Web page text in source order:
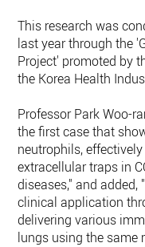
This research was
last year through the
Project' promoted by
the Korea Health
Professor Park Woo-
the first case that
neutrophils,
extracellular traps in
diseases," and
clinical application
delivering various
lungs using the same